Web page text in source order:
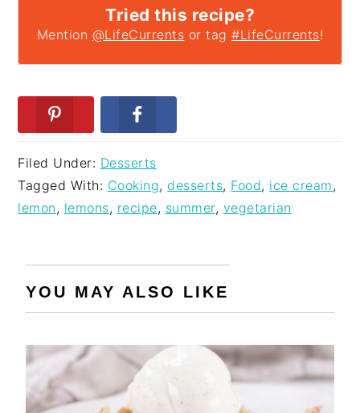
Tried this recipe?
Mention @LifeCurrents or tag#LifeCurrents!
Filed Under: Desserts
Tagged With: Cooking, desserts, Food, ice cream ,
lemon , lemons, recipe, summer, vegetarian
YOU MAY ALSO LIKE